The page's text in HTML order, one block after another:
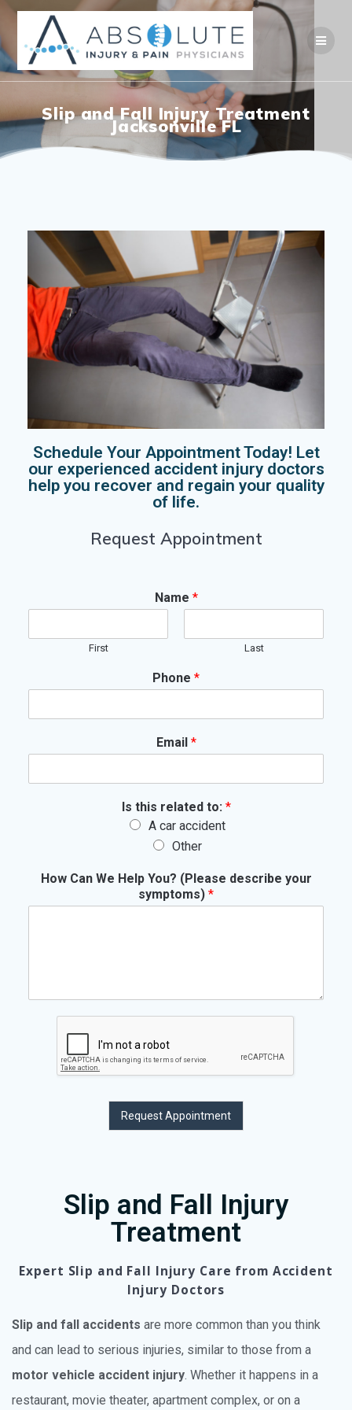
Slip and Fall Injury Treatment
Jacksonville FL
Schedule Your Appointment Today! Let
our experienced accident injury doctors
help you recover and regain your quality
of life.
Request Appointment
Name *
First Last
Phone *
Email *
Is this related to: *
A car accident
Other
How Can We Help You? (Please describe your
symptoms) *
Request Appointment
Slip and Fall Injury
Treatment
Expert Slip and Fall Injury Care from Accident
Injury Doctors
Slip and fall accidents are more common than you think
and can lead to serious injuries, similar to those from a
motor vehicle accident injury. Whether it happens in a
restaurant, movie theater, apartment complex, or on a